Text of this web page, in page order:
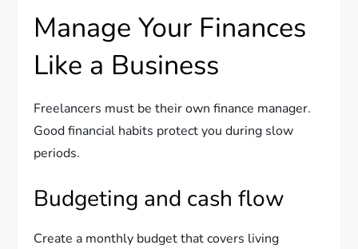
Manage Your Finances
Like a Business
Freelancers must be their own finance manager.
Good financial habits protect you during slow
periods.
Budgeting and cash flow
Create a monthly budget that covers living